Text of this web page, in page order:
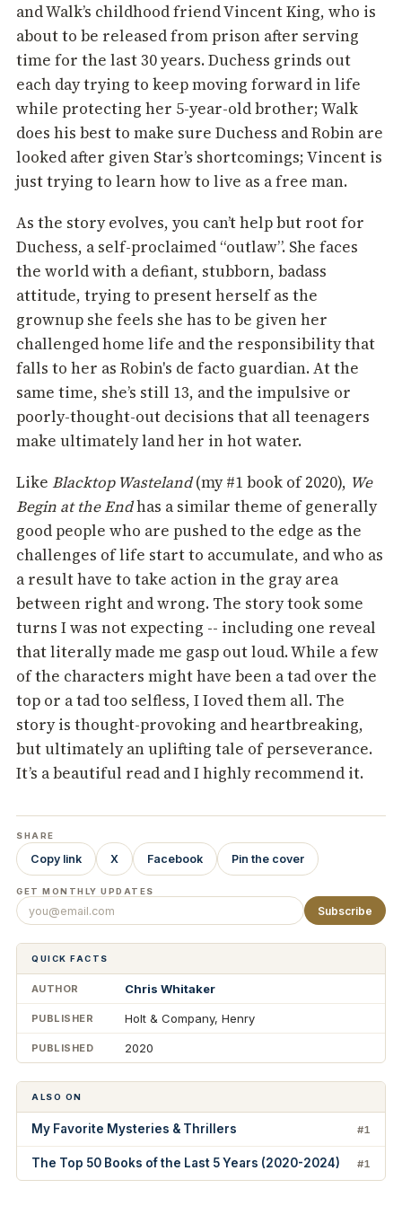
QUICK FACTS
AUTHOR Chris Whitaker
PUBLISHER Holt & Company, Henry
PUBLISHED 2020
ALSO ON
My Favorite Mysteries & Thrillers #1
The Top 50 Books of the Last 5 Years (2020-2024) #1
and Walk’s childhood friend Vincent King, who is
about to be released from prison after serving
time for the last 30 years. Duchess grinds out
each day trying to keep moving forward in life
while protecting her 5-year-old brother; Walk
does his best to make sure Duchess and Robin are
looked after given Star’s shortcomings; Vincent is
just trying to learn how to live as a free man.
As the story evolves, you can’t help but root for
Duchess, a self-proclaimed “outlaw”. She faces
the world with a defiant, stubborn, badass
attitude, trying to present herself as the
grownup she feels she has to be given her
challenged home life and the responsibility that
falls to her as Robin's de facto guardian. At the
same time, she’s still 13, and the impulsive or
poorly-thought-out decisions that all teenagers
make ultimately land her in hot water.
Like Blacktop Wasteland(my #1 book of 2020), We
Begin at the Endhas a similar theme of generally
good people who are pushed to the edge as the
challenges of life start to accumulate, and who as
a result have to take action in the gray area
between right and wrong. The story took some
turns I was not expecting -- including one reveal
that literally made me gasp out loud. While a few
of the characters might have been a tad over the
top or a tad too selfless, I Ioved them all. The
story is thought-provoking and heartbreaking,
but ultimately an uplifting tale of perseverance.
It’s a beautiful read and I highly recommend it.
SHARE
Copy link X Facebook Pin the cover
GET MONTHLY UPDATES
Subscribe